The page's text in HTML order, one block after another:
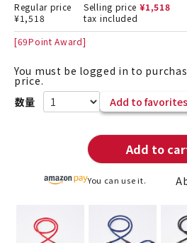
Regular price
¥1,518
Selling price ¥1,518
tax included
[69Point Award]
You must be logged in to
price.
Add to favorites
Add to
You can use it.